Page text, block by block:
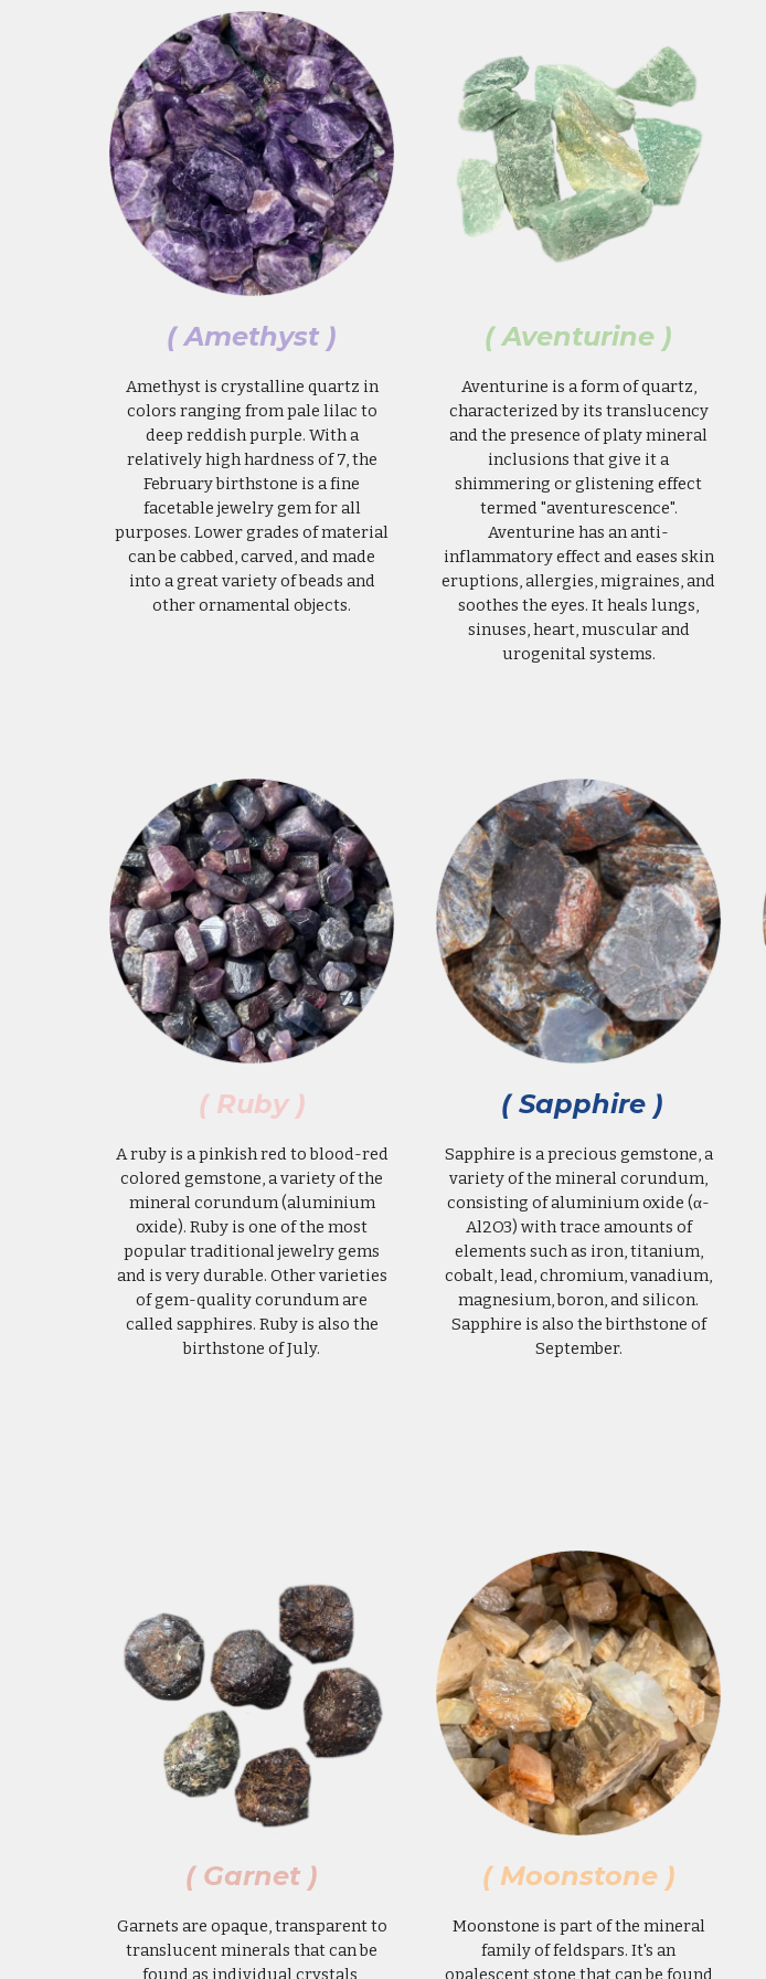
(Amethyst)
Amethyst is crystalline quartz in
colors ranging from pale lilac to
deep reddish purple. With a
relatively high hardness of 7, the
February birthstone is a fine
facetable jewelry gem for all
purposes. Lower grades of material
can be cabbed, carved, and made
into a great variety of beads and
other ornamental objects.
( Aventurine )
Aventurine is a form of quartz,
characterized by its translucency
and the presence of platy mineral
inclusions that give it a
shimmering or glistening effect
termed "aventurescence".
Aventurine has an anti-
inflammatory effect and eases skin
eruptions, allergies, migraines, and
soothes the eyes. It heals lungs,
sinuses, heart, muscular and
urogenital systems.
( Ruby )
A ruby is a pinkish red to blood-red
colored gemstone, a variety of the
mineral corundum (aluminium
oxide). Ruby is one of the most
popular traditional jewelry gems
and is very durable. Other varieties
of gem-quality corundum are
called sapphires. Ruby is also the
birthstone of July.
( Sapphire )
Sapphire is a precious gemstone, a
variety of the mineral corundum,
consisting of aluminium oxide (α-
Al2O3) with trace amounts of
elements such as iron, titanium,
cobalt, lead, chromium, vanadium,
magnesium, boron, and silicon.
Sapphire is also the birthstone of
September.
( Garnet )
Garnets are opaque, transparent to
translucent minerals that can be
( Moonstone )
Moonstone is part of the mineral
family of feldspars. It's an